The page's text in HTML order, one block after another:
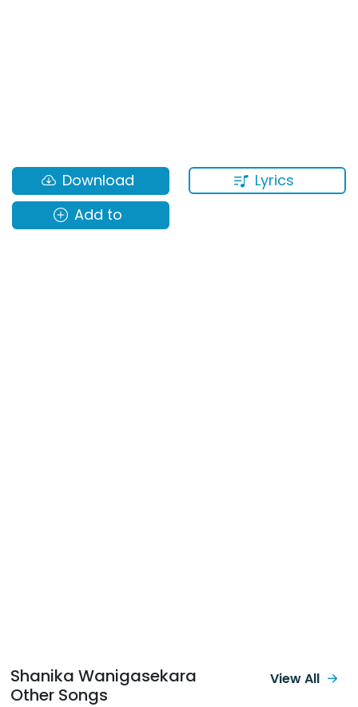
Lyrics
Download
Add to
Shanika Wanigasekara
Other Songs
View All